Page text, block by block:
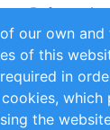
Referencias
Terms and
our own
of this
in
the